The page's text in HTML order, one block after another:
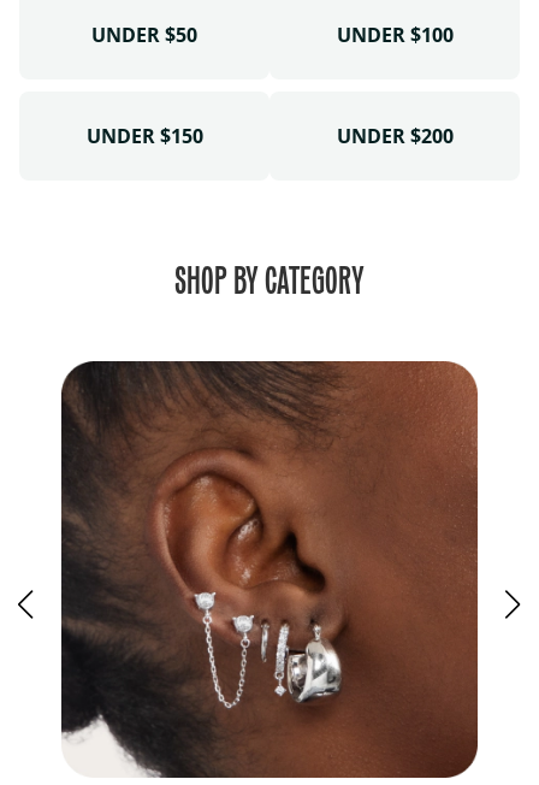
UNDER $50 UNDER $100
UNDER $150 UNDER $200
SHOP BY CATEGORY